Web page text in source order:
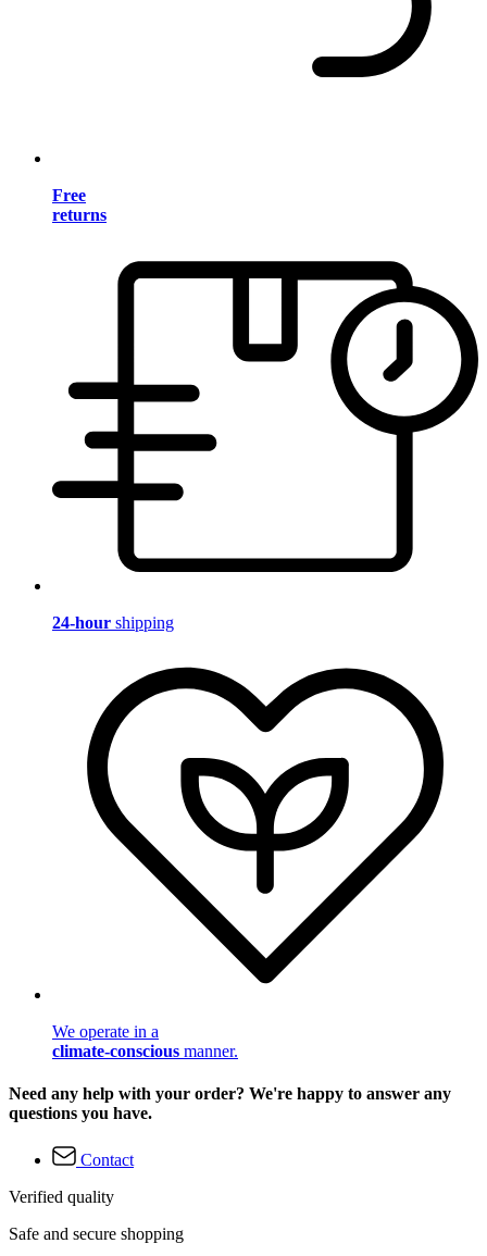
Free
returns
24-hour shipping
We operate in a
climate-conscious manner.
Need any help with your order? We're happy to answer any
questions you have.
Contact
Verified quality
Safe and secure shopping